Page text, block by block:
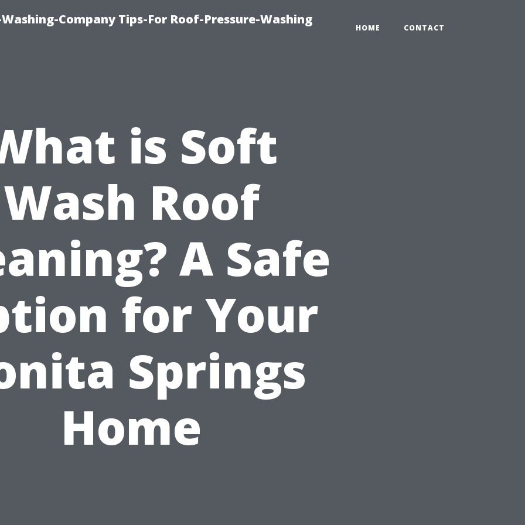
Company Tips-For Roof-Pressure-Washing
HOME CONTACT
is Soft
Wash Roof
A Safe
for Your
Springs
Home